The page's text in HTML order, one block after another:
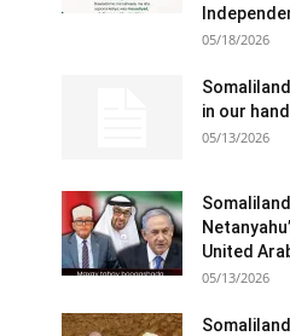
05/18/2026
in our
05/13/2026
United
05/13/2026